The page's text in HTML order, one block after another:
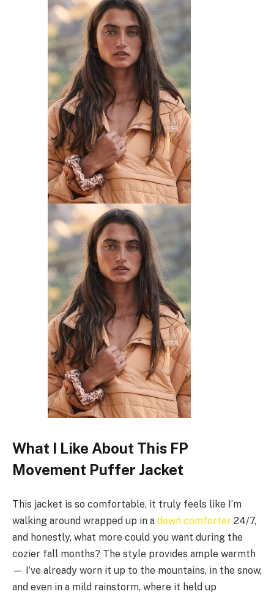
What I Like About This FP
Movement Puffer Jacket
This jacket is so comfortable, it truly feels like I’m
walking around wrapped up in a down comforter 24/7,
and honestly, what more could you want during the
cozier fall months? The style provides ample warmth
— I’ve already worn it up to the mountains, in the snow,
and even in a mild rainstorm, where it held up